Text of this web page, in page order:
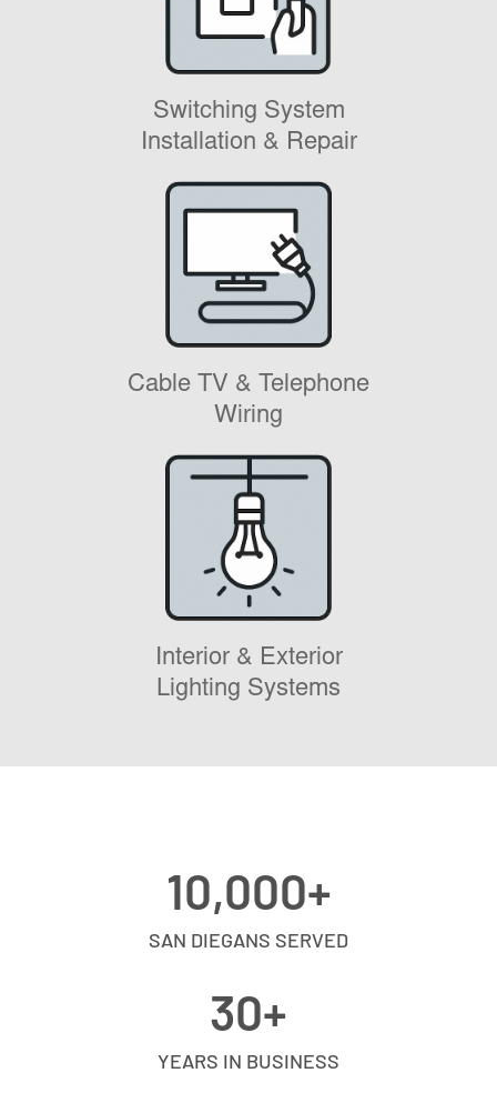
Switching System
Installation & Repair
Cable TV & Telephone
Wiring
Interior & Exterior
Lighting Systems
SAN DIEGANS SERVED
10,000+
YEARS IN BUSINESS
30+